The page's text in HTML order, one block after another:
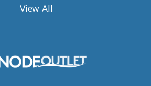
View All